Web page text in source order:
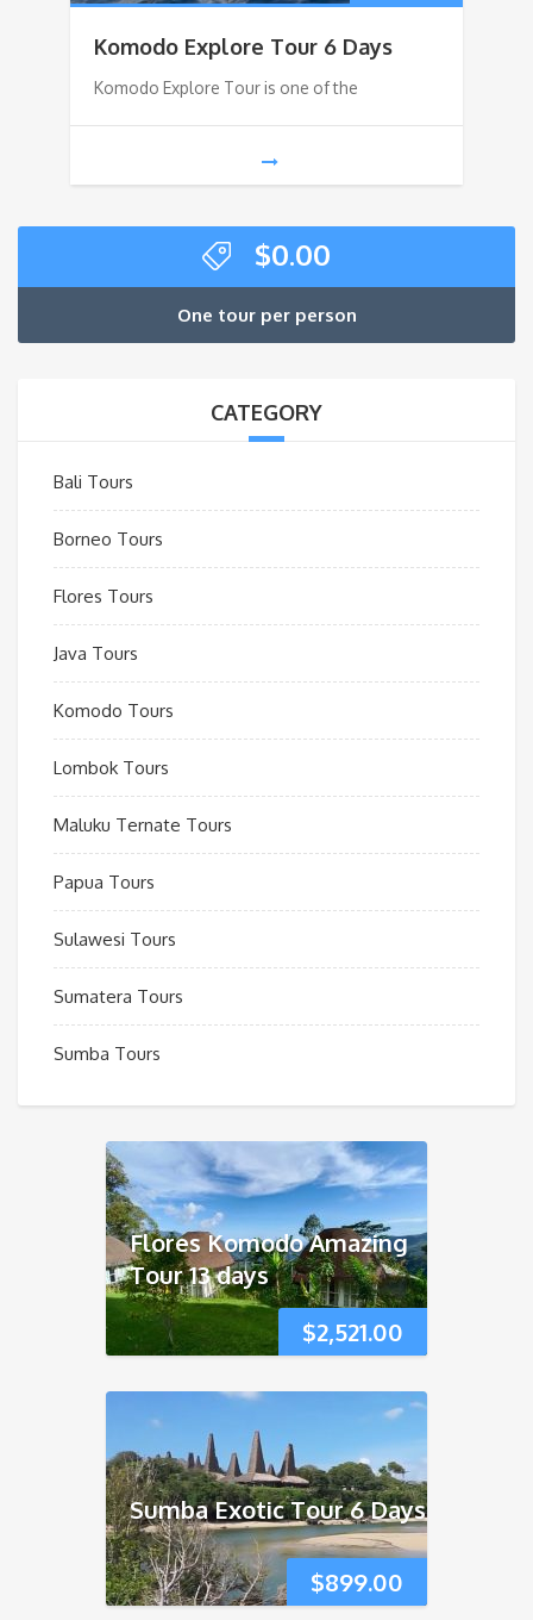
Komodo Explore Tour 6 Days
Komodo Explore Tour is one of the
$0.00
One tour per person
CATEGORY
Bali Tours
Borneo Tours
Flores Tours
Java Tours
Komodo Tours
Lombok Tours
Maluku Ternate Tours
Papua Tours
Sulawesi Tours
Sumatera Tours
Sumba Tours
$2,521.00
Flores Komodo Amazing
Tour 13 days
$899.00
Sumba Exotic Tour 6 Days